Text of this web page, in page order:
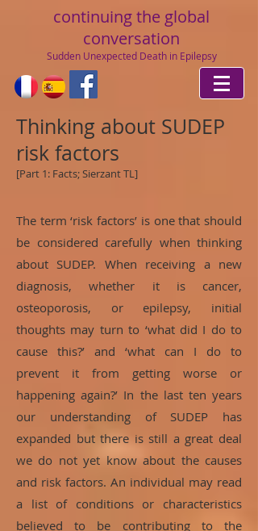
continuingthe global
conversation
Sudden Unexpected Death in Epilepsy
Thinking about SUDEP
risk factors
[Part 1: Facts; Sierzant TL]
The term ‘risk factors’ is one that should
be considered carefully when thinking
about SUDEP. When receiving a new
diagnosis, whether it is cancer,
osteoporosis, or epilepsy, initial
thoughts may turn to ‘what did I do to
cause this?’ and ‘what can I do to
prevent it from getting worse or
happening again?’ In the last ten years
our understanding of SUDEP has
expanded but there is still a great deal
we do not yet know about the causes
and risk factors. An individual may read
a list of conditions or characteristics
believed to be contributing to the